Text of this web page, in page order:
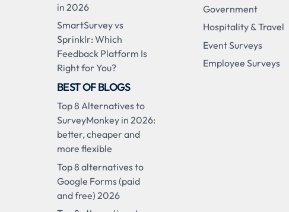
in 2026
SmartSurvey vs
Sprinklr: Which
Feedback Platform Is
Right for You?
BEST OF BLOGS
Top 8 Alternatives to
SurveyMonkey in 2026:
better, cheaper and
more flexible
Top 8 alternatives to
Google Forms (paid
and free) 2026
Government
Hospitality & Travel
Event Surveys
Employee Surveys